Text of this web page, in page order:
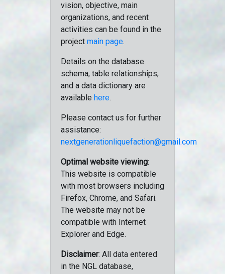
vision, objective, main
organizations, and recent
activities can be found in the
project main page.
Details on the database
schema, table relationships,
and a data dictionary are
available here.
Please contact us for further
assistance:
nextgenerationliquefaction@gmail.com
Optimal website viewing:
This website is compatible
with most browsers including
Firefox, Chrome, and Safari.
The website may not be
compatible with Internet
Explorer and Edge.
Disclaimer: All data entered
in the NGL database,